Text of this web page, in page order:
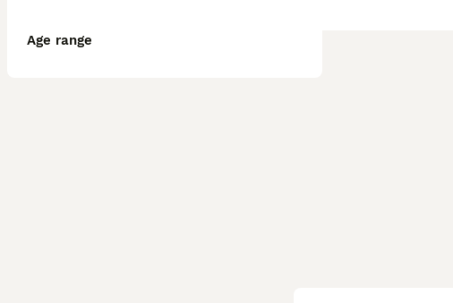
Age range